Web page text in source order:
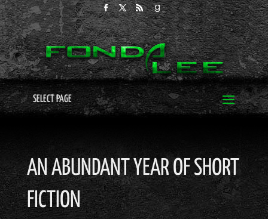
SELECT PAGE
AN ABUNDANT YEAR OF SHORT
FICTION